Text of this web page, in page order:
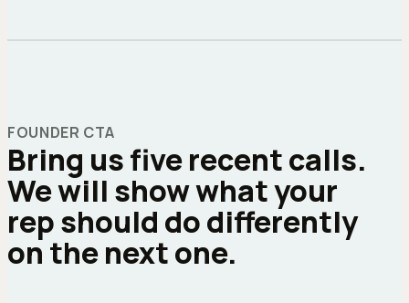
FOUNDER CTA
Bring us five recent calls.
We will show what your
rep should do differently
on the next one.